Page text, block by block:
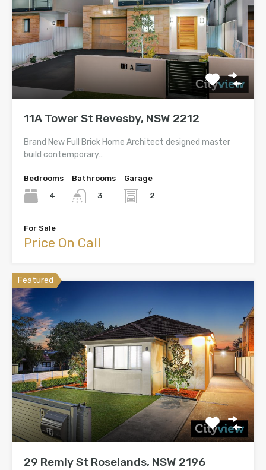
11A Tower St Revesby, NSW 2212
Brand New Full Brick Home Architect designed master
build contemporary…
Bedrooms
4
Bathrooms
3
Garage
2
For Sale
Price On Call
Featured
29 Remly St Roselands, NSW 2196